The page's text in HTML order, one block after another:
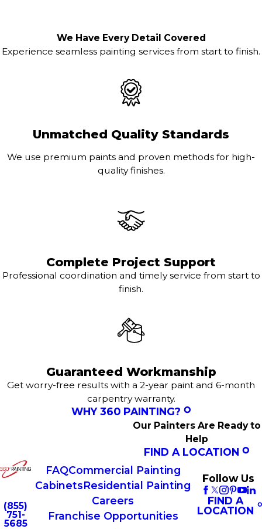
We Have Every Detail Covered
Experience seamless painting services from start to finish.
Unmatched Quality Standards
We use premium paints and proven methods for high-
quality finishes.
Complete Project Support
Professional coordination and timely service from start to
finish.
Guaranteed Workmanship
Get worry-free results with a 2-year paint and 6-month
carpentry warranty.
WHY 360 PAINTING?
Our Painters Are Ready to
Help
FIND A LOCATION
(855)
751-
5685
FAQCommercial Painting
CabinetsResidential Painting
Careers
Franchise Opportunities
Follow Us
FIND A
LOCATION